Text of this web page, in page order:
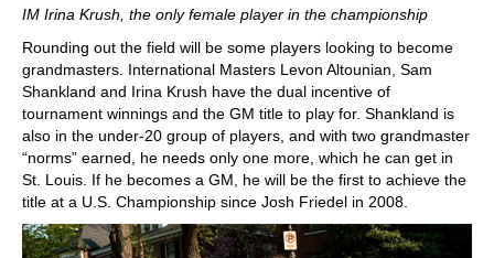
IM Irina Krush, the only female player in the championship
Rounding out the field will be some players looking to become
grandmasters. International Masters Levon Altounian, Sam
Shankland and Irina Krush have the dual incentive of
tournament winnings and the GM title to play for. Shankland is
also in the under-20 group of players, and with two grandmaster
“norms” earned, he needs only one more, which he can get in
St. Louis. If he becomes a GM, he will be the first to achieve the
title at a U.S. Championship since Josh Friedel in 2008.